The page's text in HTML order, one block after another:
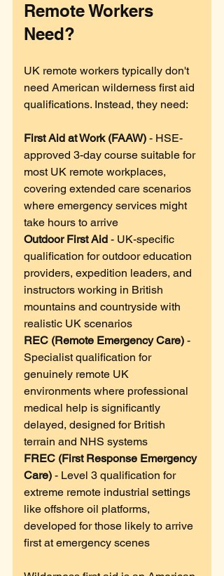
Remote Workers
Need?
UK remote workers typically don't
need American wilderness first aid
qualifications. Instead, they need:
First Aid at Work (FAAW) - HSE-
approved 3-day course suitable for
most UK remote workplaces,
covering extended care scenarios
where emergency services might
take hours to arrive
Outdoor First Aid - UK-specific
qualification for outdoor education
providers, expedition leaders, and
instructors working in British
mountains and countryside with
realistic UK scenarios
REC (Remote Emergency Care) -
Specialist qualification for
genuinely remote UK
environments where professional
medical help is significantly
delayed, designed for British
terrain and NHS systems
FREC (First Response Emergency
Care) - Level 3 qualification for
extreme remote industrial settings
like offshore oil platforms,
developed for those likely to arrive
first at emergency scenes